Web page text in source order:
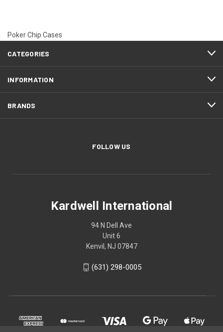
Poker Chip Cases
CATEGORIES
INFORMATION
BRANDS
FOLLOW US
Kardwell International
94 N Dell Ave
Unit 6
Kenvil, NJ 07847
(631) 298-0005